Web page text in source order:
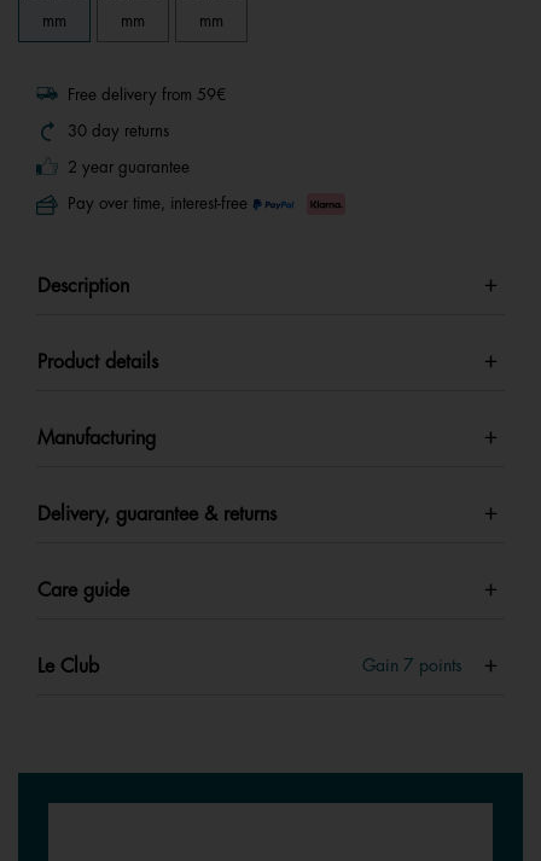
mm
mm
mm
Free delivery from 59€
30 day returns
2 year guarantee
Pay over time, interest-free
Description
Product details
Manufacturing
Delivery, guarantee & returns
Care guide
Le Club Gain 7 points